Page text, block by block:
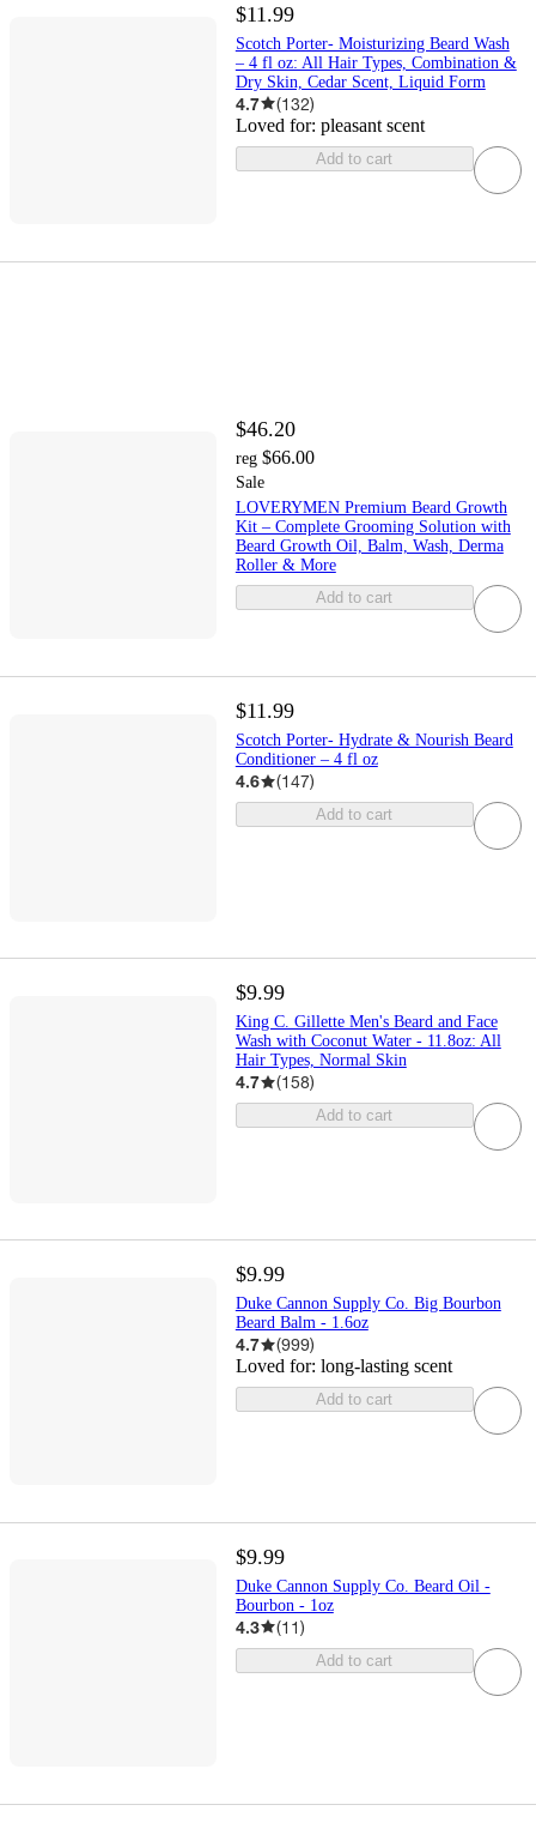
$11.99
Scotch Porter- Moisturizing Beard Wash
– 4 fl oz: All Hair Types, Combination &
Dry Skin, Cedar Scent, Liquid Form
4.7 (132)
Loved for: pleasant scent
Add to cart
$46.20
reg $66.00
Sale
LOVERYMEN Premium Beard Growth
Kit – Complete Grooming Solution with
Beard Growth Oil, Balm, Wash, Derma
Roller & More
Add to cart
$11.99
Scotch Porter- Hydrate & Nourish Beard
Conditioner – 4 fl oz
4.6 (147)
Add to cart
$9.99
King C. Gillette Men's Beard and Face
Wash with Coconut Water - 11.8oz: All
Hair Types, Normal Skin
4.7 (158)
Add to cart
$9.99
Duke Cannon Supply Co. Big Bourbon
Beard Balm - 1.6oz
4.7 (999)
Loved for: long-lasting scent
Add to cart
$9.99
Duke Cannon Supply Co. Beard Oil -
Bourbon - 1oz
4.3 (11)
Add to cart